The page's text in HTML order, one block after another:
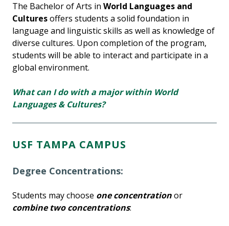
The Bachelor of Arts in World Languages and
Culturesoffers students a solid foundation in
language and linguistic skills as well as knowledge of
diverse cultures. Upon completion of the program,
students will be able to interact and participate in a
global environment.
What can I do with a major within World
Languages & Cultures?
USF TAMPA CAMPUS
Degree Concentrations:
Students may choose one concentrationor
combine two concentrations: